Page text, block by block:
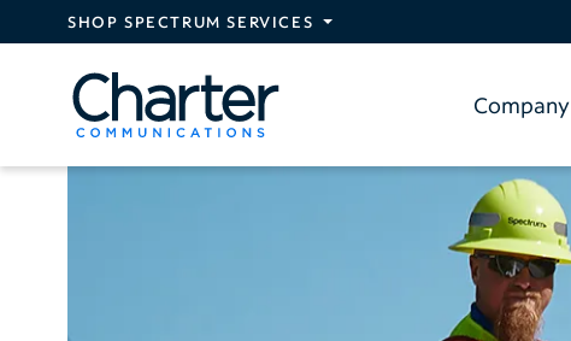
Skip to main content
SHOP SPECTRUM SERVICES
Company